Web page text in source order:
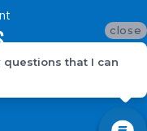
close
questions that I can